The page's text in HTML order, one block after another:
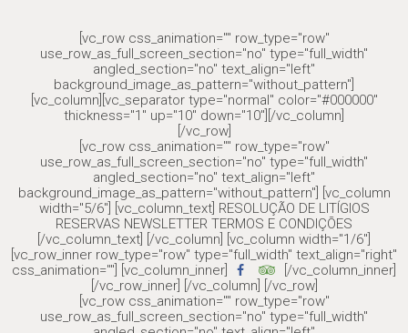
[vc_row css_animation="" row_type="row"
use_row_as_full_screen_section="no" type="full_width"
angled_section="no" text_align="left"
background_image_as_pattern="without_pattern"]
[vc_column][vc_separator type="normal" color="#000000"
thickness="1" up="10" down="10"][/vc_column]
[/vc_row]
[vc_row css_animation="" row_type="row"
use_row_as_full_screen_section="no" type="full_width"
angled_section="no" text_align="left"
background_image_as_pattern="without_pattern"] [vc_column
width="5/6"] [vc_column_text] RESOLUÇÃO DE LITÍGIOS
RESERVAS NEWSLETTER TERMOS E CONDIÇÕES
[/vc_column_text] [/vc_column] [vc_column width="1/6"]
[vc_row_inner row_type="row" type="full_width" text_align="right"
css_animation=""] [vc_column_inner]
[/vc_column_inner]
[/vc_row_inner] [/vc_column] [/vc_row]
[vc_row css_animation="" row_type="row"
use_row_as_full_screen_section="no" type="full_width"